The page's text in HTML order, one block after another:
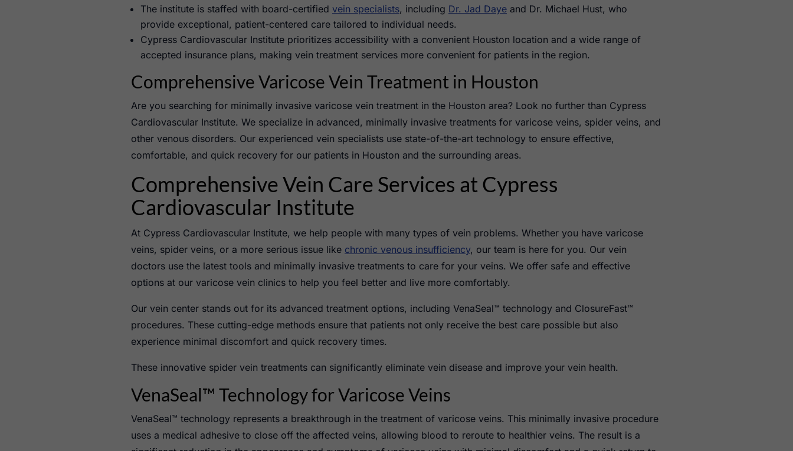
The institute is staffed with board-certified vein specialists, including Dr. Jad Daye and Dr. Michael Hust, who
provide exceptional, patient-centered care tailored to individual needs.
Cypress Cardiovascular Institute prioritizes accessibility with a convenient Houston location and a wide range of
accepted insurance plans, making vein treatment services more convenient for patients in the region.
Comprehensive Varicose Vein Treatment in Houston
Are you searching for minimally invasive varicose vein treatment in the Houston area? Look no further than Cypress
Cardiovascular Institute. We specialize in advanced, minimally invasive treatments for varicose veins, spider veins, and
other venous disorders. Our experienced vein specialists use state-of-the-art technology to ensure effective,
comfortable, and quick recovery for our patients in Houston and the surrounding areas.
Comprehensive Vein Care Services at Cypress
Cardiovascular Institute
At Cypress Cardiovascular Institute, we help people with many types of vein problems. Whether you have varicose
veins, spider veins, or a more serious issue like chronic venous insufficiency, our team is here for you. Our vein
doctors use the latest tools and minimally invasive treatments to care for your veins. We offer safe and effective
options at our varicose vein clinics to help you feel better and live more comfortably.
Our vein center stands out for its advanced treatment options, including VenaSeal™ technology and ClosureFast™
procedures. These cutting-edge methods ensure that patients not only receive the best care possible but also
experience minimal discomfort and quick recovery times.
These innovative spider vein treatments can significantly eliminate vein disease and improve your vein health.
VenaSeal™ Technology for Varicose Veins
VenaSeal™ technology represents a breakthrough in the treatment of varicose veins. This minimally invasive procedure
uses a medical adhesive to close off the affected veins, allowing blood to reroute to healthier veins. The result is a